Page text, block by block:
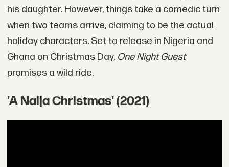
his daughter. However, things take a comedic turn
when two teams arrive, claiming to be the actual
holiday characters. Set to release in Nigeria and
Ghana on Christmas Day, One Night Guest
promises a wild ride.
'A Naija Christmas' (2021)